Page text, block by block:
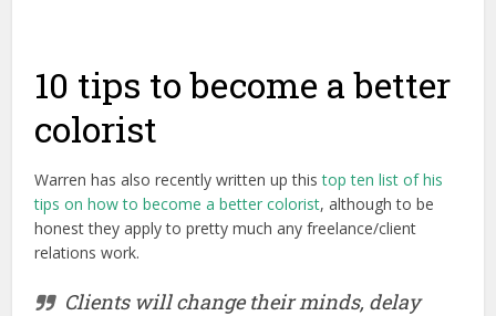
10 tips to become a better
colorist
Warren has also recently written up thistop ten list of his
tips on how to become a better colorist, although to be
honest they apply to pretty much any freelance/client
relations work.
Clients will change their minds, delay